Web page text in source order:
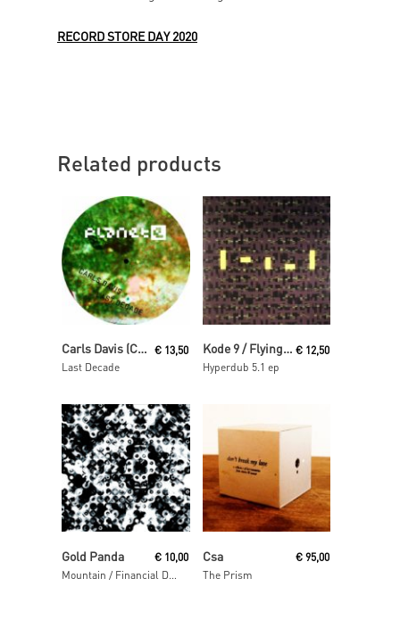
RECORD STORE DAY 2020
Related products
Read More
Carls Davis (Carl Craig)
Last Decade
€ 13,50
Read MoreKode 9 / Flying Lotus
Hyperdub 5.1 ep
€ 12,50
Read More
Gold Panda € 10,00 Csa
The Prism
€ 95,00